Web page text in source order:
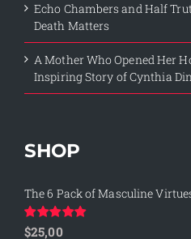
Echo Chambers and Half
Death Matters
A Mother Who Opened Her
Inspiring Story of Cynthia
SHOP
The 6 Pack of Masculine
Rated5.00
$25,00